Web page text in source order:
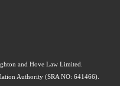
and Hove Law Limited.
Authority (SRA NO: 641466).